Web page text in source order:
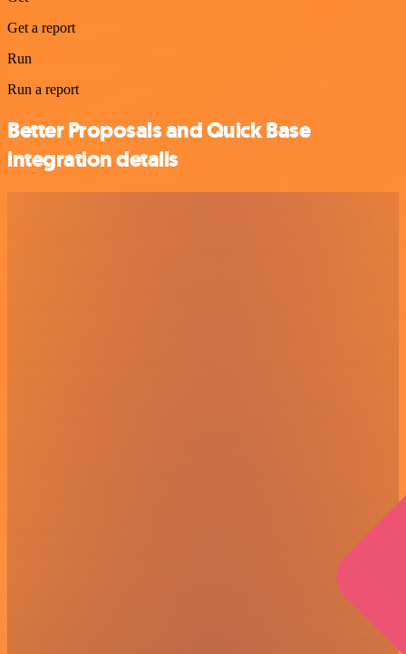
Get a report
Run
Run a report
Better Proposals and Quick Base
integration details